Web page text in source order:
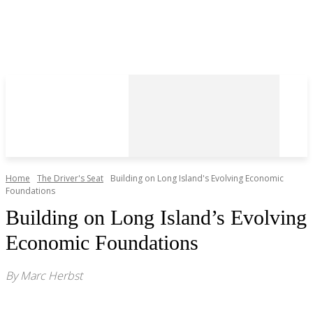
Home The Driver's Seat
Building on Long Island's Evolving Economic
Foundations
Building on Long Island’s Evolving
Economic Foundations
By Marc Herbst